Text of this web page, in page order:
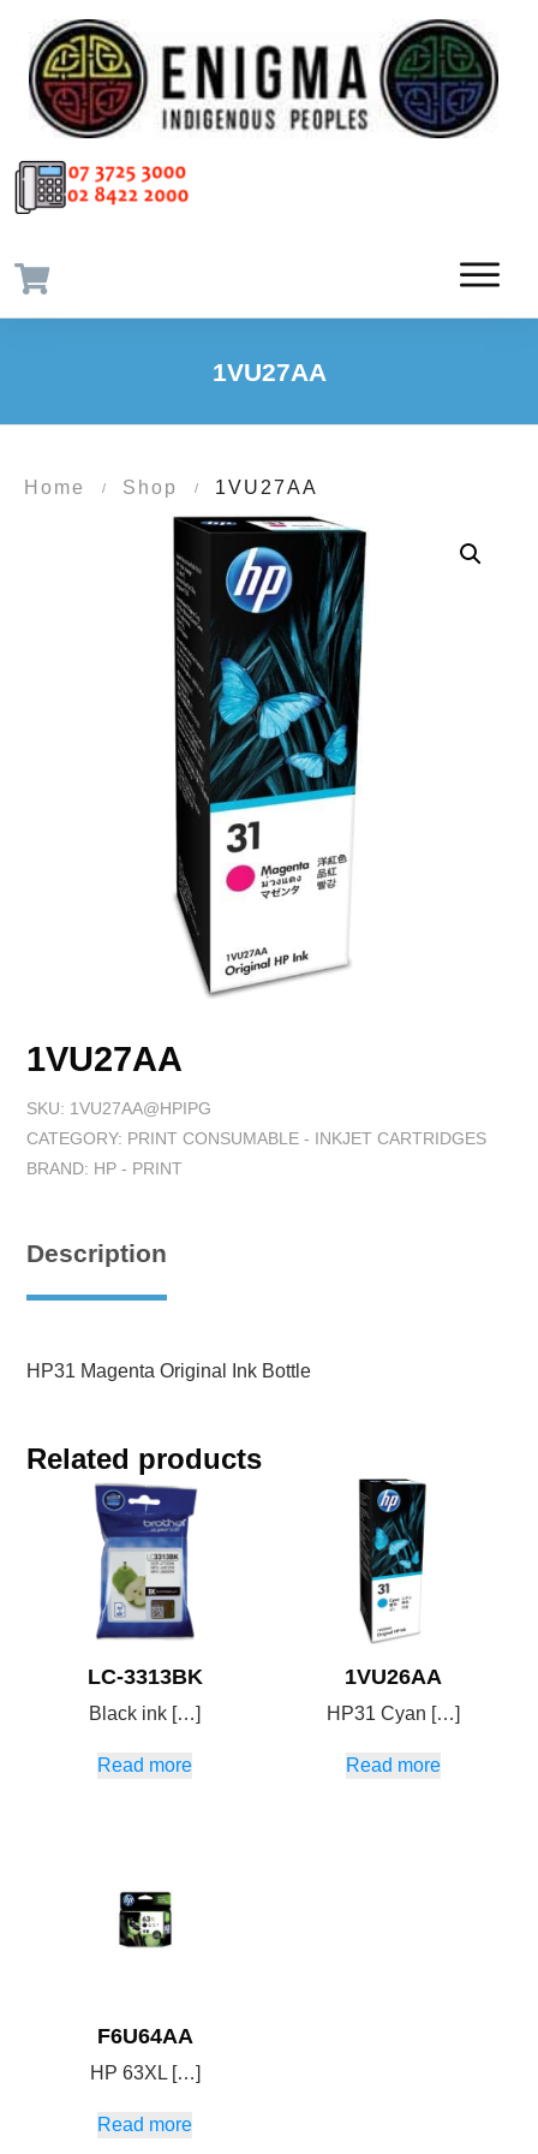
1VU27AA
Home / Shop / 1VU27AA
1VU27AA
SKU: 1VU27AA@HPIPG
CATEGORY: PRINT CONSUMABLE - INKJET CARTRIDGES
BRAND: HP - PRINT
Description
HP31 Magenta Original Ink Bottle
Related products
LC-3313BK
Black ink […]
Read more
1VU26AA
HP31 Cyan […]
Read more
F6U64AA
HP 63XL […]
Read more